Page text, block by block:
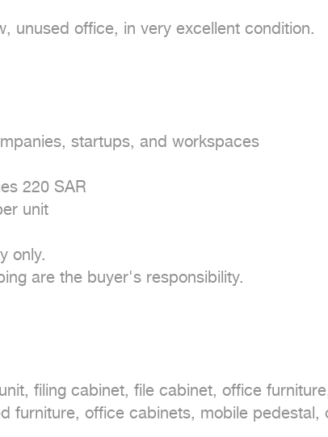
unused office, in very excellent condition.
startups, and workspaces
220 SAR
unit
only.
are the buyer's responsibility.
filing cabinet, file cabinet, office
furniture, office cabinets, mobile